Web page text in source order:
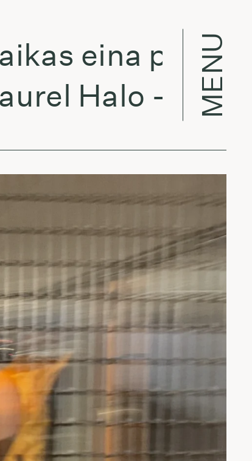
eina per
Halo - AtlasMENU